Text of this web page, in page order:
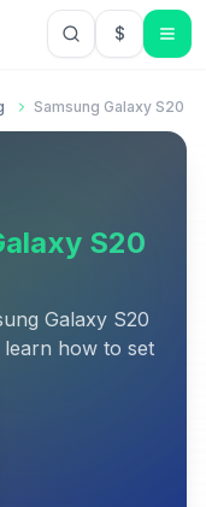
$USD US
Samsung Galaxy S20
S20
Galaxy S20
how to set